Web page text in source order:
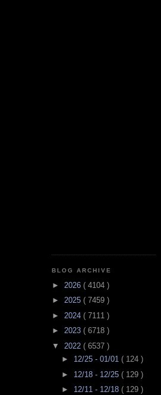
BLOG ARCHIVE
► 2026 ( 4104 )
► 2025 ( 7459 )
► 2024 ( 7111 )
► 2023 ( 6718 )
▼ 2022 ( 6537 )
► 12/25 - 01/01 ( 124 )
► 12/18 - 12/25 ( 129 )
► 12/11 - 12/18 ( 129 )